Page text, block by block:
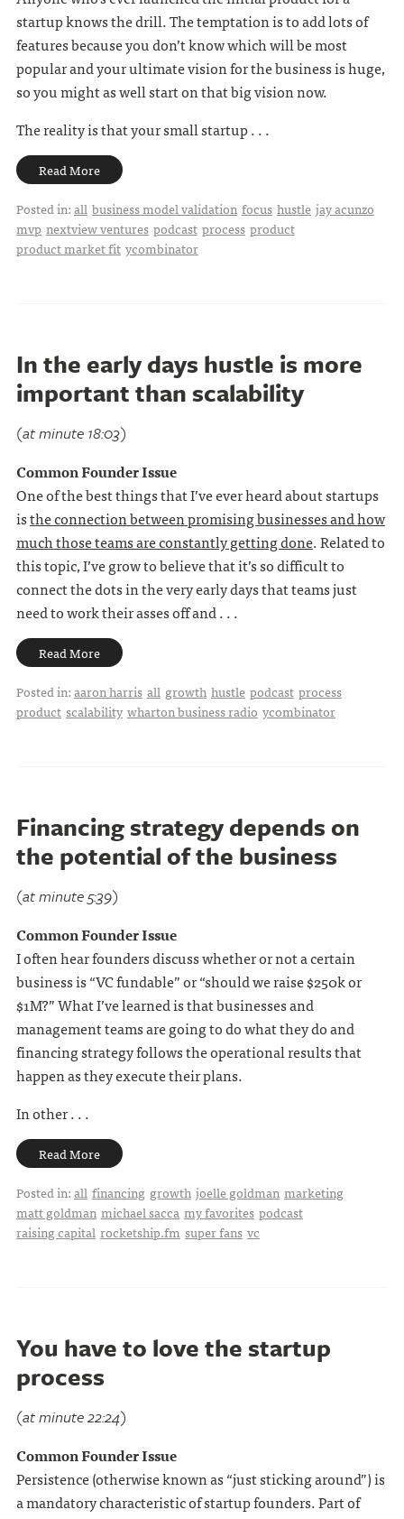
startup knows the drill. The temptation is to add lots of
features because you don’t know which will be most
popular and your ultimate vision for the business is huge,
so you might as well start on that big vision now.
The reality is that your small startup . . .
Read More
Posted in:all business model validation focus hustle jay acunzo
mvp nextview ventures podcast process product
product market fit ycombinator
In the early days hustle is more
important than scalability
(at minute 18:03)
Common Founder Issue
One of the best things that I’ve ever heard about startups
isthe connection between promising businesses and how
much those teams are constantly getting done. Related to
this topic, I’ve grow to believe that it’s so difficult to
connect the dots in the very early days that teams just
need to work their asses off and . . .
Read More
Posted in:aaron harris all growth hustle podcast process
product scalability wharton business radio ycombinator
Financing strategy depends on
the potential of the business
(at minute 5:39)
Common Founder Issue
I often hear founders discuss whether or not a certain
business is “VC fundable” or “should we raise $250k or
$1M?” What I’ve learned is that businesses and
management teams are going to do what they do and
financing strategy follows the operational results that
happen as they execute their plans.
In other . . .
Read More
Posted in:all financing growth joelle goldman marketing
matt goldman michael sacca my favorites podcast
raising capital rocketship.fm super fans vc
You have to love the startup
process
(at minute 22:24)
Common Founder Issue
Persistence (otherwise known as “just sticking around”) is
a mandatory characteristic of startup founders. Part of